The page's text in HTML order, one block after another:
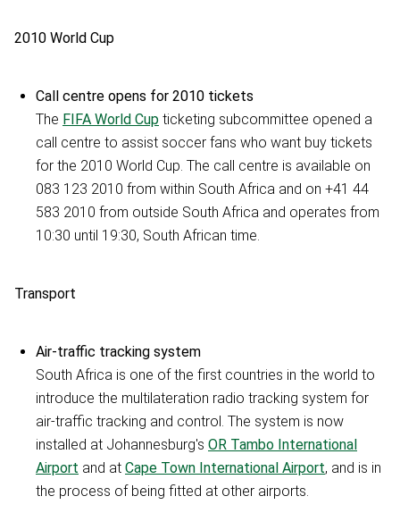
2010 World Cup
Call centre opens for 2010 tickets
The FIFA World Cup ticketing subcommittee opened a
call centre to assist soccer fans who want buy tickets
for the 2010 World Cup. The call centre is available on
083 123 2010 from within South Africa and on +41 44
583 2010 from outside South Africa and operates from
10:30 until 19:30, South African time.
Transport
Air-traffic tracking system
South Africa is one of the first countries in the world to
introduce the multilateration radio tracking system for
air-traffic tracking and control. The system is now
installed at Johannesburg's OR Tambo International
Airport and at Cape Town International Airport, and is in
the process of being fitted at other airports.